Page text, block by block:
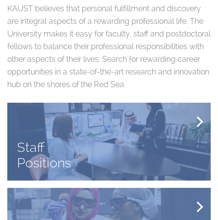
KAUST believes that personal fulfillment and discovery
are integral aspects of a rewarding professional life. The
University makes it easy for faculty, staff and postdoctoral
fellows to balance their professional responsibilities with
other aspects of their lives. Search for rewarding career
opportunities in a state-of-the-art research and innovation
hub on the shores of the Red Sea.
Staff
Positions